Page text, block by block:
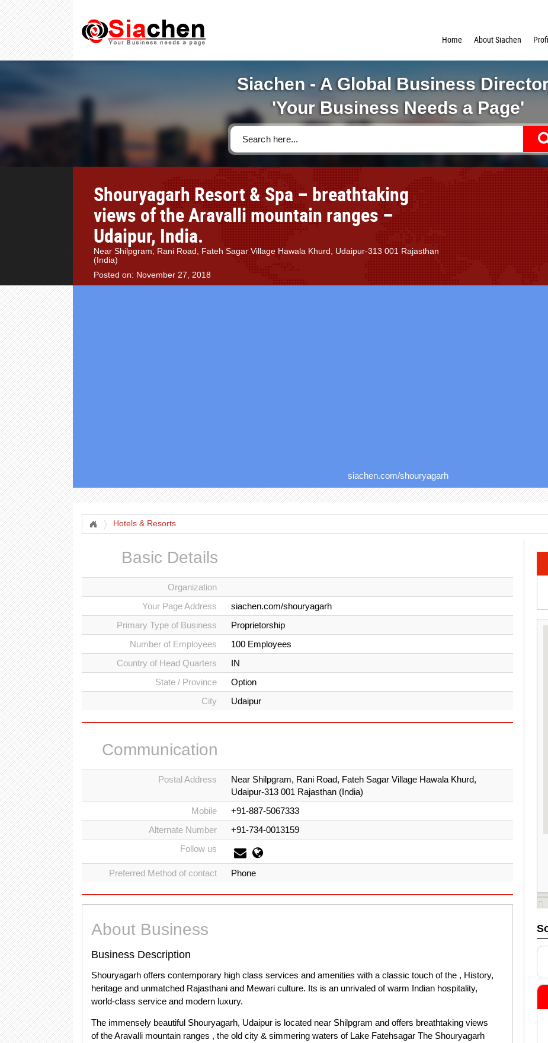
Home
About Siachen
Siachen - A Global Business
'Your Business Needs a Page'
Shouryagarh Resort & Spa – breathtaking
views of the Aravalli mountain ranges –
Udaipur, India.
Near Shilpgram, Rani Road, Fateh Sagar Village Hawala Khurd, Udaipur-313 001 Rajasthan
(India)
Posted on: November 27, 2018
siachen.com/shouryagarh
Hotels & Resorts
Basic Details
Organization
Your Page Address
siachen.com/shouryagarh
Primary Type of Business
Proprietorship
Number of Employees
100 Employees
Country of Head Quarters
IN
State / Province
Option
City
Udaipur
Communication
Postal Address
Near Shilpgram, Rani Road, Fateh Sagar Village Hawala Khurd,
Udaipur-313 001 Rajasthan (India)
Mobile
+91-887-5067333
Alternate Number
+91-734-0013159
Follow us
Preferred Method of contact Phone
About Business
Business Description
Shouryagarh offers contemporary high class services and amenities with a classic touch of the , History,
heritage and unmatched Rajasthani and Mewari culture. Its is an unrivaled of warm Indian hospitality,
world-class service and modern luxury.
The immensely beautiful Shouryagarh, Udaipur is located near Shilpgram and offers breathtaking views
of the Aravalli mountain ranges , the old city & simmering waters of Lake Fatehsagar The Shouryagarh